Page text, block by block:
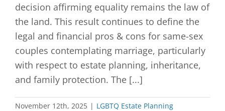
decision affirming equality remains the law of
the land. This result continues to define the
legal and financial pros & cons for same-sex
couples contemplating marriage, particularly
with respect to estate planning, inheritance,
and family protection. The [...]
November 12th, 2025 | LGBTQ Estate Planning